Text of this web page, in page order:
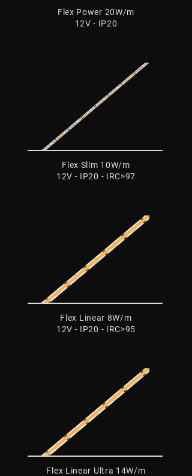
Flex Power 20W/m
12V - IP20
Flex Slim 10W/m
12V - IP20 - IRC>97
Flex Linear 8W/m
12V - IP20 - IRC>95
Flex Linear Ultra 14W/m